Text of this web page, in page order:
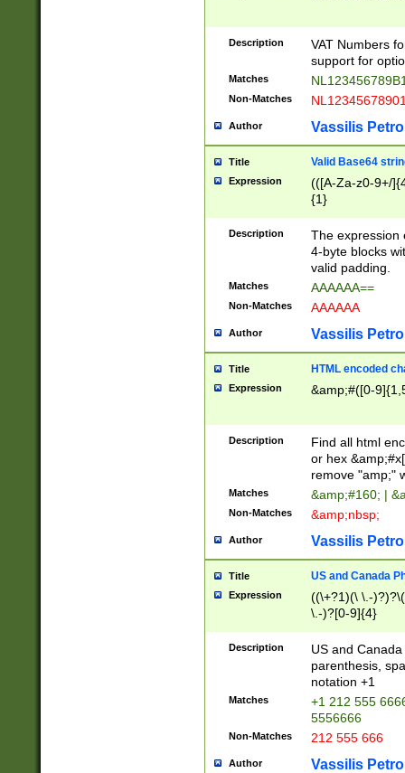
Description
VAT Numbers
support for
Matches
Non-Matches
Author Vassilis
Title Valid Base64
Expression
(([A-Za-z0-9+/
{1}
Description
The expression
4-byte blocks
valid padding.
Matches AAAAAA==
Non-Matches AAAAAA
Author Vassilis
Title HTML encoded
Expression &amp;#([0-
Description
Find all html
or hex
remove "amp;"
Matches &amp;#160; |
Non-Matches &amp;nbsp;
Author Vassilis
Title US and Canada
Expression
((\+?1)(\ \.-
\.-)?[0-9]{4}
Description
US and
parenthesis,
notation +1
Matches
+1 212 555
5556666
Non-Matches 212 555 666
Author Vassilis